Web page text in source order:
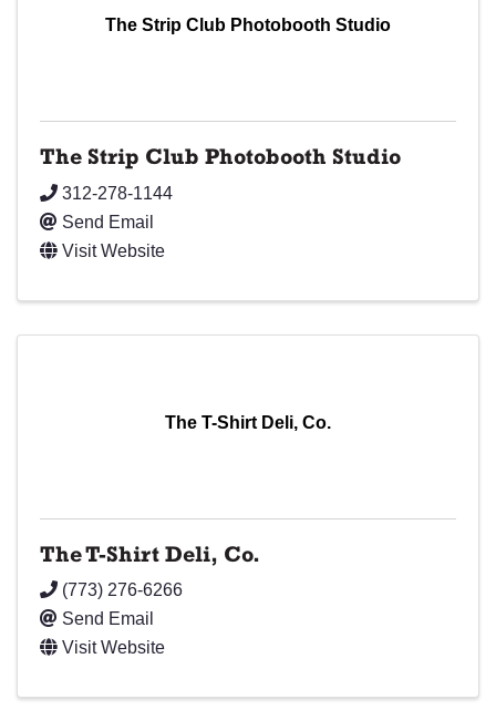
The Strip Club Photobooth Studio
The Strip Club Photobooth Studio
312-278-1144
Send Email
Visit Website
The T-Shirt Deli, Co.
The T-Shirt Deli, Co.
(773) 276-6266
Send Email
Visit Website